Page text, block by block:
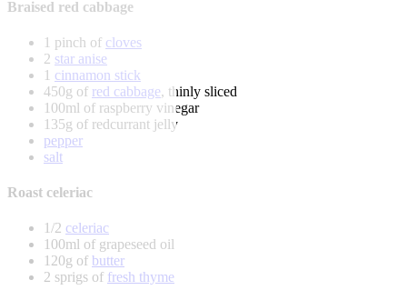
Braised red cabbage
1 pinch of cloves
2 star anise
1 cinnamon stick
450g of red cabbage, thinly sliced
100ml of raspberry vinegar
135g of redcurrant jelly
pepper
salt
Roast celeriac
1/2 celeriac
100ml of grapeseed oil
120g of butter
2 sprigs of fresh thyme